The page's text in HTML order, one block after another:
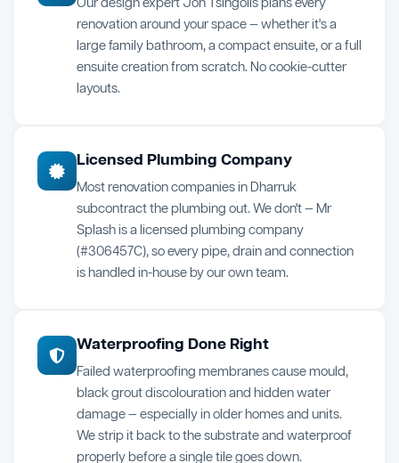
Our design expert Jon Tsingolis plans every
renovation around your space — whether it's a
large family bathroom, a compact ensuite, or a full
ensuite creation from scratch. No cookie-cutter
layouts.
Licensed Plumbing Company
Most renovation companies in Dharruk
subcontract the plumbing out. We don't — Mr
Splash is a licensed plumbing company
(#306457C), so every pipe, drain and connection
is handled in-house by our own team.
Waterproofing Done Right
Failed waterproofing membranes cause mould,
black grout discolouration and hidden water
damage — especially in older homes and units.
We strip it back to the substrate and waterproof
properly before a single tile goes down.